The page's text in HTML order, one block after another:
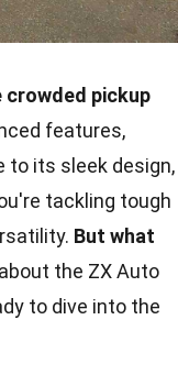
crowded pickup
features,
to its sleek design,
tackling tough
But what
the ZX Auto
to dive into the